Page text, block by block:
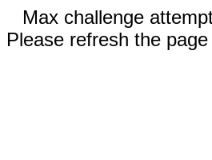
Max challenge
Please refresh the